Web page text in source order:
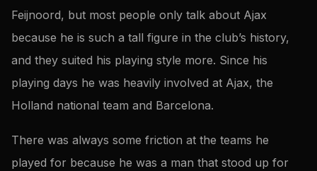
Feijnoord, but most people only talk about Ajax
because he is such a tall figure in the club’s history,
and they suited his playing style more. Since his
playing days he was heavily involved at Ajax, the
Holland national team and Barcelona.
There was always some friction at the teams he
played for because he was a man that stood up for